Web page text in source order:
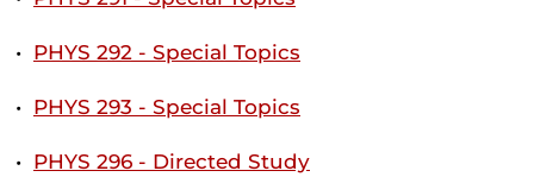
• PHYS 292 - Special Topics
• PHYS 293 - Special Topics
• PHYS 296 - Directed Study